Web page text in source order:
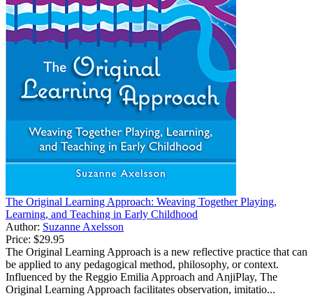
The Original Learning Approach: Weaving Together Playing,
Learning, and Teaching in Early Childhood
Author: Suzanne Axelsson
Price: $29.95
The Original Learning Approach is a new reflective practice that can
be applied to any pedagogical method, philosophy, or context.
Influenced by the Reggio Emilia Approach and AnjiPlay, The
Original Learning Approach facilitates observation, imitatio...